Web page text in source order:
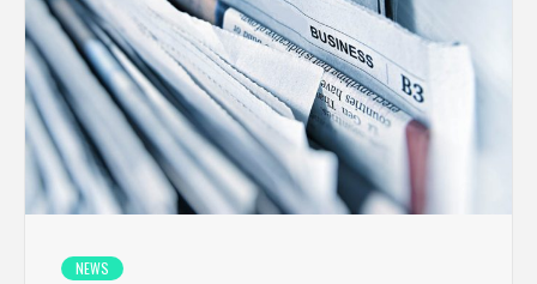
NEWS